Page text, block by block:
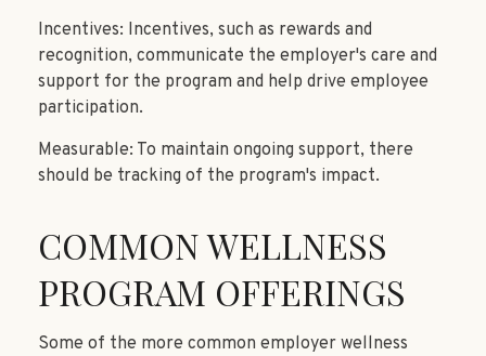
Incentives: Incentives, such as rewards and
recognition, communicate the employer's care and
support for the program and help drive employee
participation.
Measurable: To maintain ongoing support, there
should be tracking of the program's impact.
COMMON WELLNESS
PROGRAM OFFERINGS
Some of the more common employer wellness